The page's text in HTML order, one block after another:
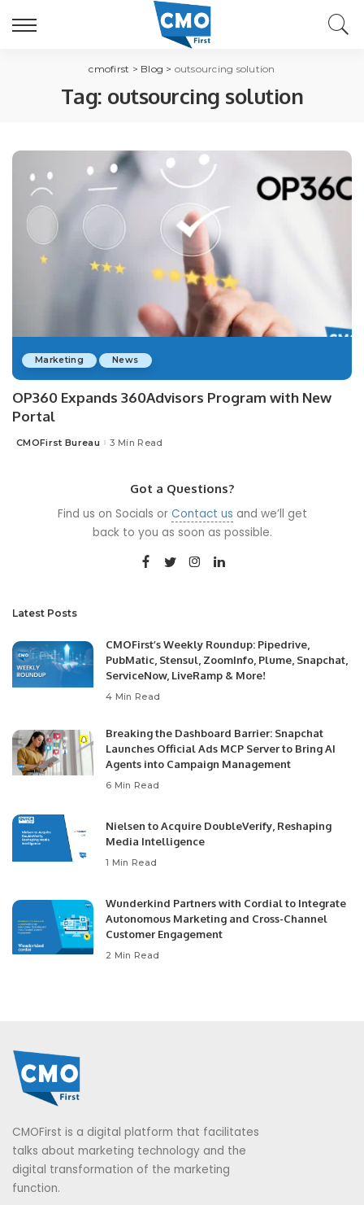
cmofirst > Blog > outsourcing solution
Tag: outsourcing solution
Marketing News
OP360 Expands 360Advisors Program with New
Portal
Posted
CMOFirst Bureau 3 Min Read
Got a Questions?
Find us on Socials or Contact us and we’ll get
back to you as soon as possible.
Latest Posts
CMOFirst’s Weekly Roundup: Pipedrive,
PubMatic, Stensul, ZoomInfo, Plume, Snapchat,
ServiceNow, LiveRamp & More!
4 Min Read
Breaking the Dashboard Barrier: Snapchat
Launches Official Ads MCP Server to Bring AI
Agents into Campaign Management
6 Min Read
Nielsen to Acquire DoubleVerify, Reshaping
Media Intelligence
1 Min Read
Wunderkind Partners with Cordial to Integrate
Autonomous Marketing and Cross-Channel
Customer Engagement
2 Min Read
CMOFirst is a digital platform that facilitates
talks about marketing technology and the
digital transformation of the marketing
function.